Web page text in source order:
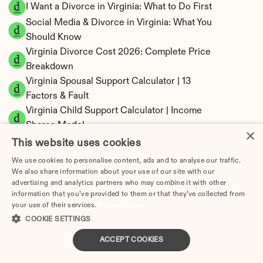
I Want a Divorce in Virginia: What to Do First
Social Media & Divorce in Virginia: What You
Should Know
Virginia Divorce Cost 2026: Complete Price
Breakdown
Virginia Spousal Support Calculator | 13
Factors & Fault
Virginia Child Support Calculator | Income
Shares Model
Virginia Property Division | Equitable
Distribution Calculator
×
This website uses cookies
We use cookies to personalise content, ads and to analyse our traffic.
We also share information about your use of our site with our
advertising and analytics partners who may combine it with other
information that you’ve provided to them or that they’ve collected from
your use of their services.
COOKIE SETTINGS
ACCEPT COOKIES